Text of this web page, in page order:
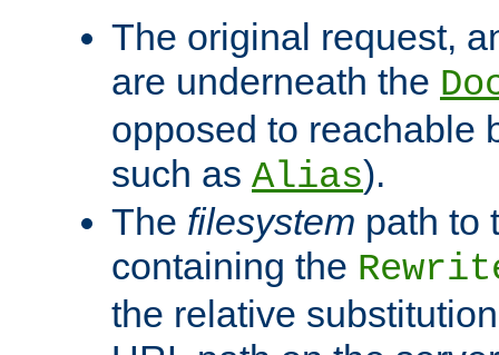
The original request,
are underneath the
opposed to reachable
such as Alias).
The filesystem path to
containing the
the relative